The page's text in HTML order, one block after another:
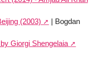
(2003)
| Bogdan
Giorgi Shengelaia